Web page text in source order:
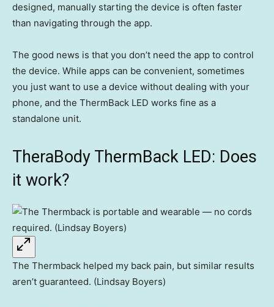
designed, manually starting the device is often faster
than navigating through the app.
The good news is that you don’t need the app to control
the device. While apps can be convenient, sometimes
you just want to use a device without dealing with your
phone, and the ThermBack LED works fine as a
standalone unit.
TheraBody ThermBack LED: Does
it work?
The Thermback helped my back pain, but similar results
aren’t guaranteed. (Lindsay Boyers)